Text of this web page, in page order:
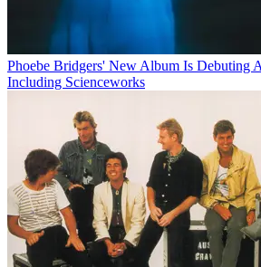
Phoebe Bridgers' New Album Is Debuting
Including Scienceworks